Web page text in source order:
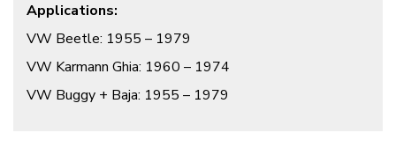
Applications:
VW Beetle: 1955 – 1979
VW Karmann Ghia: 1960 – 1974
VW Buggy + Baja: 1955 – 1979